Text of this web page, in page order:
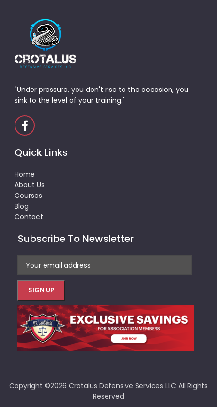
"Under pressure, you don't rise to the occasion, you
sink to the level of your training."
Quick Links
Home
About Us
Courses
Blog
Contact
Subscribe To Newsletter
Copyright ©2026 Crotalus Defensive Services LLC All Rights
Reserved